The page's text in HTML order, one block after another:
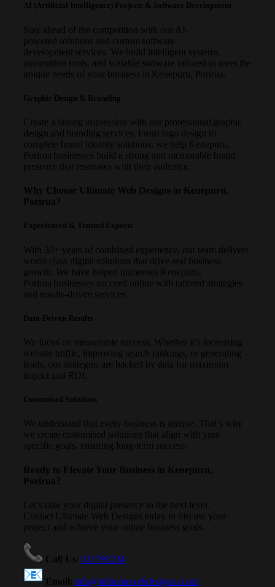
AI (Artificial Intelligence) Projects & Software Development
Stay ahead of the competition with our AI-
powered solutions and custom software
development services. We build intelligent systems,
automation tools, and scalable software tailored to meet the
unique needs of your business in Kenepuru, Porirua.
Graphic Design & Branding
Create a lasting impression with our professional graphic
design and branding services. From logo design to
complete brand identity solutions, we help Kenepuru,
Porirua businesses build a strong and memorable brand
presence that resonates with their audience.
Why Choose Ultimate Web Designs in Kenepuru,
Porirua?
Experienced & Trusted Experts
With 30+ years of combined experience, our team delivers
world-class digital solutions that drive real business
growth. We have helped numerous Kenepuru,
Porirua businesses succeed online with tailored strategies
and results-driven services.
Data-Driven Results
We focus on measurable success. Whether it’s increasing
website traffic, improving search rankings, or generating
leads, our strategies are backed by data for maximum
impact and ROI.
Customised Solutions
We understand that every business is unique. That’s why
we create customised solutions that align with your
specific goals, ensuring long-term success.
Ready to Elevate Your Business in Kenepuru,
Porirua?
Let’s take your digital presence to the next level.
Contact Ultimate Web Designs today to discuss your
project and achieve your online business goals.
Call Us 021791234
Email info@ultimatewebdesigns.co.nz